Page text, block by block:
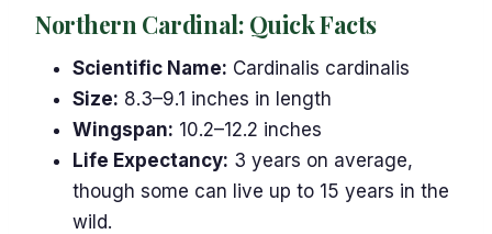
Northern Cardinal: Quick Facts
Scientific Name: Cardinalis cardinalis
Size: 8.3–9.1 inches in length
Wingspan: 10.2–12.2 inches
Life Expectancy: 3 years on average,
though some can live up to 15 years in the
wild.